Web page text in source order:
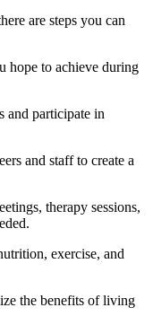
are steps you can
hope to achieve during
and participate in
and staff to create a
therapy sessions,
exercise, and
the benefits of living